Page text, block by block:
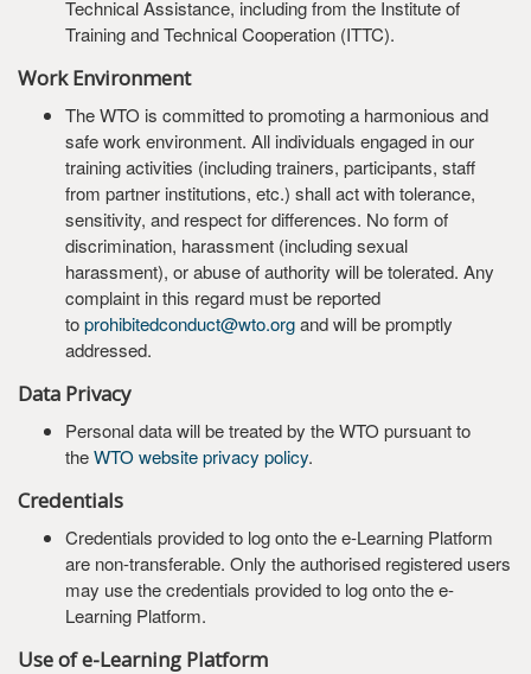
Technical Assistance, including from the Institute of
Training and Technical Cooperation (ITTC).
Work Environment
The WTO is committed to promoting a harmonious and
safe work environment. All individuals engaged in our
training activities (including trainers, participants, staff
from partner institutions, etc.) shall act with tolerance,
sensitivity, and respect for differences. No form of
discrimination, harassment (including sexual
harassment), or abuse of authority will be tolerated. Any
complaint in this regard must be reported
toprohibitedconduct@wto.organd will be promptly
addressed.
Data Privacy
Personal data will be treated by the WTO pursuant to
theWTO website privacy policy.
Credentials
Credentials provided to log onto the e-Learning Platform
are non-transferable. Only the authorised registered users
may use the credentials provided to log onto the e-
Learning Platform.
Use of e-Learning Platform